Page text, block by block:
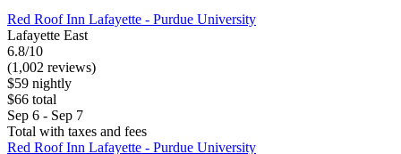
Aug 25 - Aug 26
Total with taxes and fees
Hilton Garden Inn West Lafayette Wabash Landing